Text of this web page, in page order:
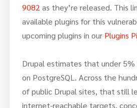
9082 as they’re released. This
available plugins for this
upcoming plugins in our Plugins
Drupal estimates that under
on PostgreSQL. Across the
of public Drupal sites, that still
internet-reachable targets,